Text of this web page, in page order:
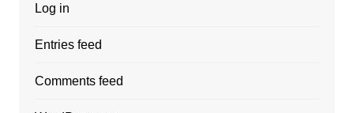
Log in
Entries feed
Comments feed